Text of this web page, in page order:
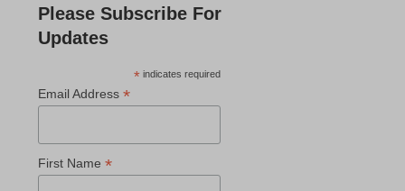
Please Subscribe For
Updates
* indicates required
Email Address*
First Name*